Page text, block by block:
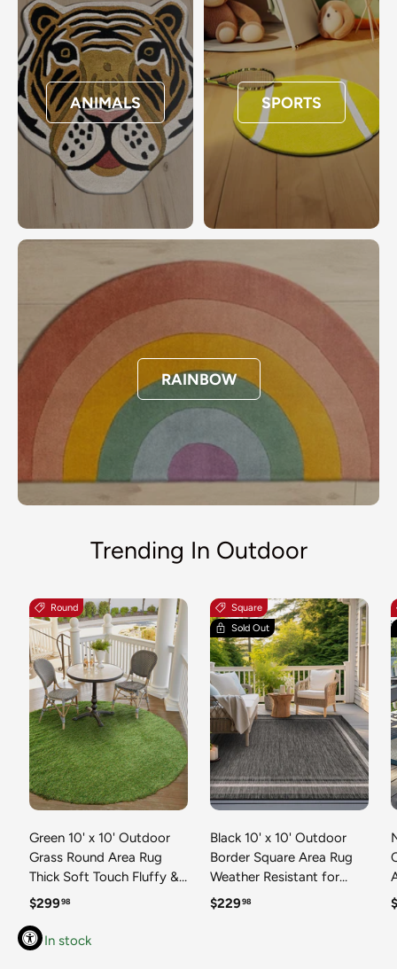
ANIMALS SPORTS
RAINBOW
Trending In Outdoor
Round
Green 10' x 10' Outdoor
Grass Round Area Rug
Thick Soft Touch Fluffy &
Plush Shaggy Pile Weather
Terrace, Balcony, Porch
Grass Carpet Mat
Regular price
$29998
In stock
Square
Sold Out
Black 10' x 10' Outdoor
Border Square Area Rug
Weather Resistant for
Patio, Deck, Terrace,
Regular price
$22998